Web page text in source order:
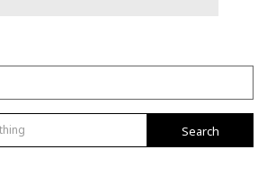
Search